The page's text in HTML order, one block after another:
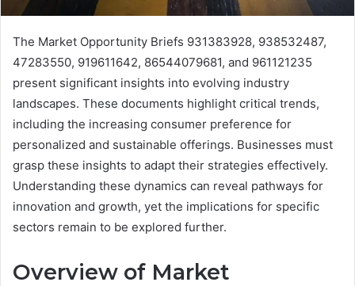
The Market Opportunity Briefs 931383928, 938532487,
47283550, 919611642, 86544079681, and 961121235
present significant insights into evolving industry
landscapes. These documents highlight critical trends,
including the increasing consumer preference for
personalized and sustainable offerings. Businesses must
grasp these insights to adapt their strategies effectively.
Understanding these dynamics can reveal pathways for
innovation and growth, yet the implications for specific
sectors remain to be explored further.
Overview of Market